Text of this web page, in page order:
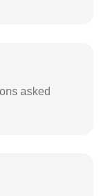
asked